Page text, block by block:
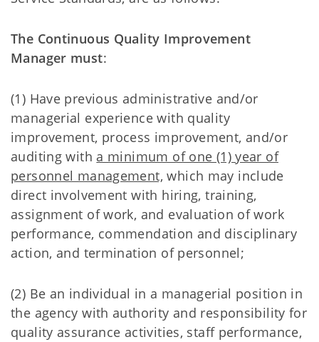
The Continuous Quality Improvement
Manager must:
(1) Have previous administrative and/or
managerial experience with quality
improvement, process improvement, and/or
auditing with a minimum of one (1) year of
personnel management, which may include
direct involvement with hiring, training,
assignment of work, and evaluation of work
performance, commendation and disciplinary
action, and termination of personnel;
(2) Be an individual in a managerial position in
the agency with authority and responsibility for
quality assurance activities, staff performance,